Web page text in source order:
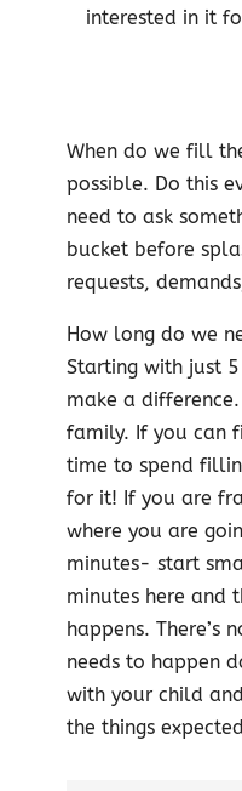
interested in it
When do we fill
possible. Do this
need to ask
bucket before
requests,
How long do we
Starting with just
make a
family. If you can
time to spend
for it! If you are
where you are
minutes- start
minutes here and
happens. There’s
needs to happen
with your child
the things